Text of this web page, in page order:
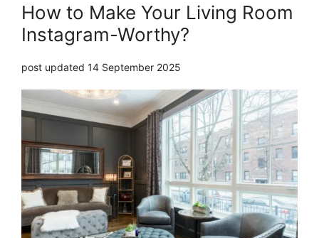
How to Make Your Living Room
Instagram-Worthy?
post updated 14 September 2025